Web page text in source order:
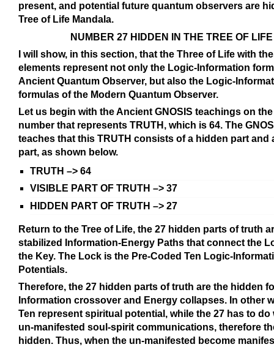
present, and potential future quantum observers are
Tree of Life Mandala.
NUMBER 27 HIDDEN IN THE TREE OF LIFE
I will show, in this section, that the Three of Life with
elements represent not only the Logic-Information
Ancient Quantum Observer, but also the Logic-
formulas of the Modern Quantum Observer.
Let us begin with the Ancient GNOSIS teachings on
number that represents TRUTH, which is 64. The
teaches that this TRUTH consists of a hidden part and
part, as shown below.
TRUTH –> 64
VISIBLE PART OF TRUTH –> 37
HIDDEN PART OF TRUTH –> 27
Return to the Tree of Life, the 27 hidden parts of truth
stabilized Information-Energy Paths that connect the
the Key. The Lock is the Pre-Coded Ten Logic-
Potentials.
Therefore, the 27 hidden parts of truth are the hidden
Information crossover and Energy collapses. In other
Ten represent spiritual potential, while the 27 has to do
un-manifested soul-spirit communications, therefore
hidden. Thus, when the un-manifested become